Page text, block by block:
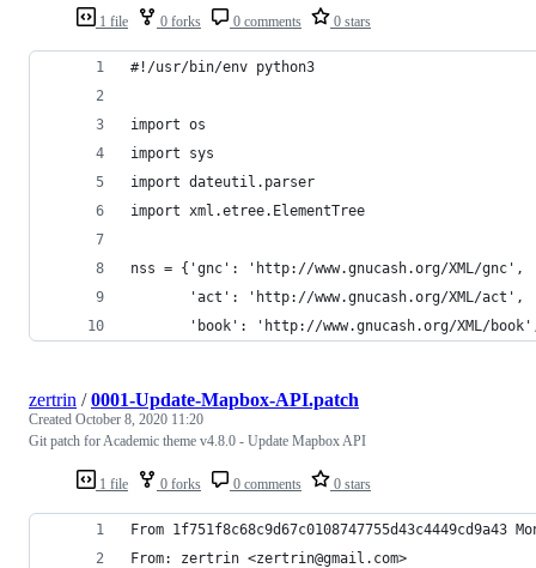
1 file 0 forks 0 comments 0 stars
#!/usr/bin/env python3
import os
import sys
import dateutil.parser
import xml.etree.ElementTree
nss = {'gnc': 'http://www.gnucash.org/XML/gnc',
       'act': 'http://www.gnucash.org/XML/act',
'book': 'http://www.gnucash.org/XML/
1 file 0 forks 0 comments 0 stars
zertrin /0001-Update-Mapbox-API.patch
Created October 8, 2020 11:20
Git patch for Academic theme v4.8.0 - Update Mapbox API
From 1f751f8c68c9d67c0108747755d43c4449cd9a43
From: zertrin <zertrin@gmail.com>